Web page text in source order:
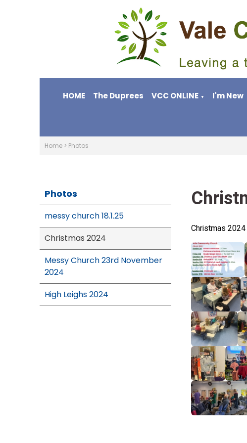
HOME The Duprees VCC ONLINE ▼ I'm New
Home > Photos
Photos
messy church 18.1.25
Christmas 2024
Messy Church 23rd November
2024
High Leighs 2024
Christmas 2024